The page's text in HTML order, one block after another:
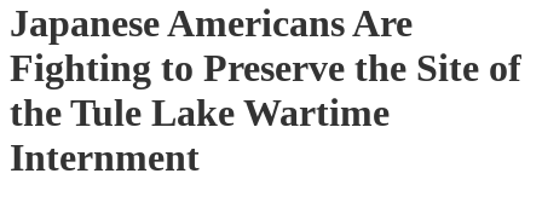
Japanese Americans Are
Fighting to Preserve the Site of
the Tule Lake Wartime
Internment